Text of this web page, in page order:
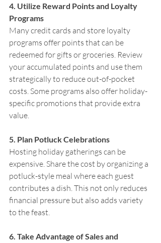
4. Utilize Reward Points and Loyalty
Programs
Many credit cards and store loyalty
programs offer points that can be
redeemed for gifts or groceries. Review
your accumulated points and use them
strategically to reduce out-of-pocket
costs. Some programs also offer holiday-
specific promotions that provide extra
value.
5. Plan Potluck Celebrations
Hosting holiday gatherings can be
expensive. Share the cost by organizing a
potluck-style meal where each guest
contributes a dish. This not only reduces
financial pressure but also adds variety
to the feast.
6. Take Advantage of Sales and